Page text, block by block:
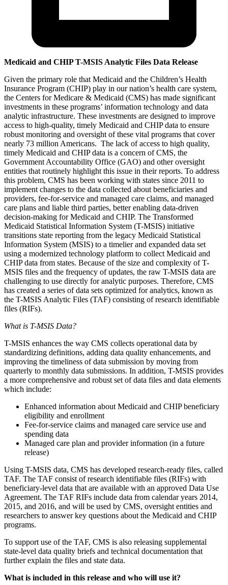
Medicaid and CHIP T-MSIS Analytic Files Data Release
Given the primary role that Medicaid and the Children’s Health
Insurance Program (CHIP) play in our nation’s health care system,
the Centers for Medicare & Medicaid (CMS) has made significant
investments in these programs’ information technology and data
analytic infrastructure. These investments are designed to improve
access to high-quality, timely Medicaid and CHIP data to ensure
robust monitoring and oversight of these vital programs that cover
nearly 73 million Americans. The lack of access to high quality,
timely Medicaid and CHIP data is a concern of CMS, the
Government Accountability Office (GAO) and other oversight
entities that routinely highlight this issue in their reports. To address
this problem, CMS has been working with states since 2011 to
implement changes to the data collected about beneficiaries and
providers, fee-for-service and managed care claims, and managed
care plans and liable third parties, betterenabling data-driven
decision-making for Medicaid and CHIP. The Transformed
Medicaid Statistical Information System (T-MSIS) initiative
transitions state reporting from the legacy Medicaid Statistical
Information System (MSIS) to a timelier and expanded data set
using a modernized technology platform to collect Medicaid and
CHIP data from states. Because of the size and complexity of T-
MSIS files and the frequency of updates, the raw T-MSIS data are
challenging to use directly for analytic purposes. Therefore, CMS
has created a series of data sets optimized for analytics, known as
the T-MSIS Analytic Files (TAF) consisting of research identifiable
files (RIFs).
What is T-MSIS Data?
T-MSIS enhances the way CMS collects operational data by
standardizing definitions, adding data quality enhancements, and
improving the timeliness of data submission by moving from
quarterly to monthly data submissions. In addition, T-MSIS provides
a more comprehensive and robust set of data files and data elements
which include:
Enhanced information about Medicaid and CHIP beneficiary
eligibility and enrollment
Fee-for-service claims and managed care service use and
spending data
Managed care plan and provider information (in a future
release)
Using T-MSIS data, CMS has developed research-ready files, called
TAF. The TAF consist of research identifiable files (RIFs) with
beneficiary-level data that are available with an approved Data Use
Agreement. The TAF RIFs include data from calendar years 2014,
2015, and 2016, and will be used by CMS, oversight entities and
researchers to answer key questions about the Medicaid and CHIP
programs.
To support use of the TAF, CMS is also releasing supplemental
state-level data quality briefs and technical documentation that
further explain the files and state data.
What is included in this release and who will use it?